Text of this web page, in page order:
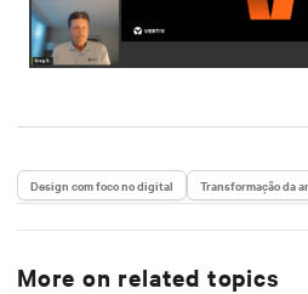
Design com foco no digital Transformação da
More on related topics